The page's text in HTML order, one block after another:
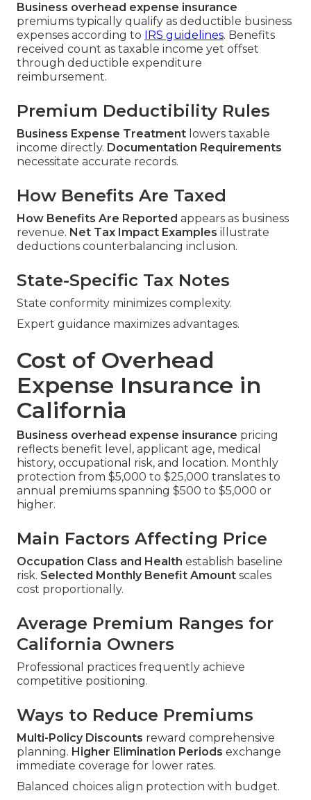
Business overhead expense insurance
premiums typically qualify as deductible business
expenses according to
IRS guidelines. Benefits
received count as taxable income yet offset
through deductible expenditure
reimbursement.
Premium Deductibility Rules
Business Expense Treatment lowers taxable
income directly. Documentation Requirements
necessitate accurate records.
How Benefits Are Taxed
How Benefits Are Reported appears as business
revenue. Net Tax Impact Examples illustrate
deductions counterbalancing inclusion.
State-Specific Tax Notes
State conformity minimizes complexity.
Expert guidance maximizes advantages.
Cost of Overhead
Expense Insurance in
California
Business overhead expense insurance pricing
reflects benefit level, applicant age, medical
history, occupational risk, and location. Monthly
protection from $5,000 to $25,000 translates to
annual premiums spanning $500 to $5,000 or
higher.
Main Factors Affecting Price
Occupation Class and Health establish baseline
risk. Selected Monthly Benefit Amount scales
cost proportionally.
Average Premium Ranges for
California Owners
Professional practices frequently achieve
competitive positioning.
Ways to Reduce Premiums
Multi-Policy Discounts reward comprehensive
planning. Higher Elimination Periods exchange
immediate coverage for lower rates.
Balanced choices align protection with budget.